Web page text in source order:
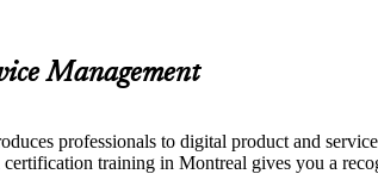
Management
professionals to digital product and
training in Montreal gives you a